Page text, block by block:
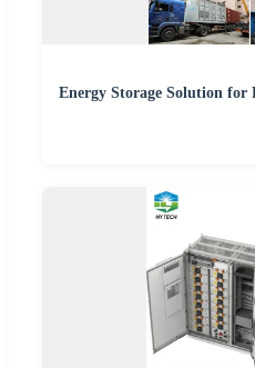
Energy Storage Solution for